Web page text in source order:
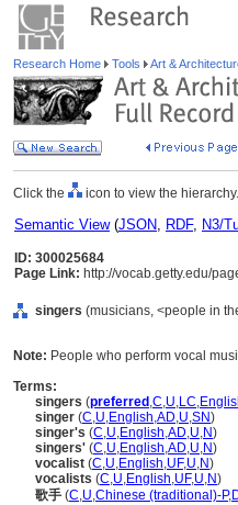
Research Home Tools Art &
Click the icon to view the hierarchy.
Semantic View(JSON, RDF, N3/
ID: 300025684
Page Link: http://vocab.getty.edu/
singers (musicians, <people in
Note: People who perform vocal
Terms:
singers (preferred ,C,U,LC,
singer (C,U,English,AD,U,SN)
singer's (C,U,English,AD,U,N)
singers' (C,U,English,AD,U,N)
vocalist (C,U,English,UF,U,N)
vocalists (C,U,English,UF,U,N)
歌手 (C,U,Chinese (traditional)-P,